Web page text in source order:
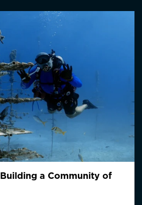
a Community of